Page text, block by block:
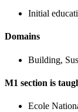
Initial
Domains
Building,
M1 section is
Ecole